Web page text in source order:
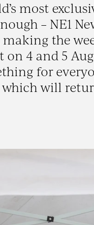
most
– NE1
making the
on 4 and 5
for
will